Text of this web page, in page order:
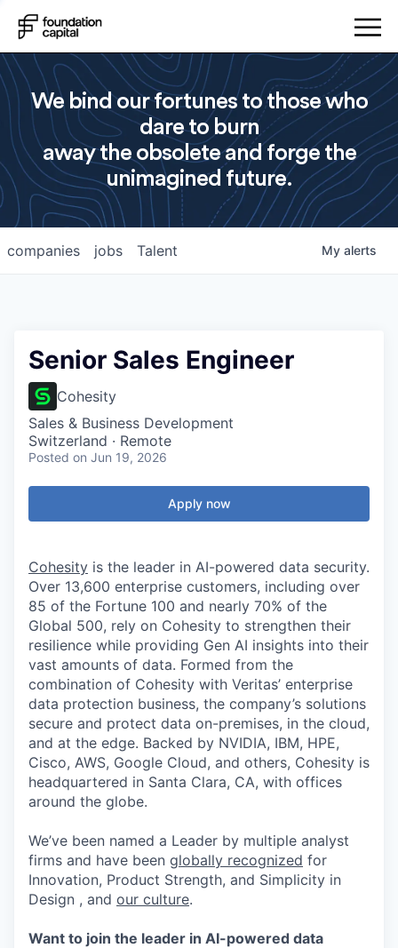
We bind our fortunes to those who
dare to burn
away the obsolete and forge the
unimagined future.
jobs
companies Talent My alerts
Senior Sales Engineer
Cohesity
Sales & Business Development
Switzerland · Remote
Posted on Jun 19, 2026
Apply now
Cohesity is the leader in AI-powered data security.
Over 13,600 enterprise customers, including over
85 of the Fortune 100 and nearly 70% of the
Global 500, rely on Cohesity to strengthen their
resilience while providing Gen AI insights into their
vast amounts of data. Formed from the
combination of Cohesity with Veritas’ enterprise
data protection business, the company’s solutions
secure and protect data on-premises, in the cloud,
and at the edge. Backed by NVIDIA, IBM, HPE,
Cisco, AWS, Google Cloud, and others, Cohesity is
headquartered in Santa Clara, CA, with offices
around the globe.
We’ve been named a Leader by multiple analyst
firms and have been globally recognized for
Innovation, Product Strength, and Simplicity in
Design , and our culture.
Want to join the leader in AI-powered data